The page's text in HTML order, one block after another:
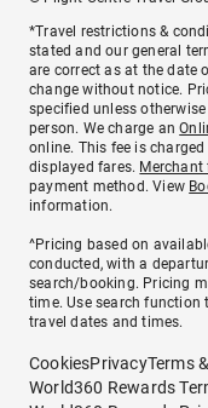
*Travel restrictions &
stated and our general
are correct as at the date
change without notice.
specified unless
person. We charge an
online. This fee is
displayed fares. Merchant
payment method. View
information.
^Pricing based on
conducted, with a
search/booking. Pricing
time. Use search function
travel dates and times.
CookiesPrivacyTerms
World360 Rewards